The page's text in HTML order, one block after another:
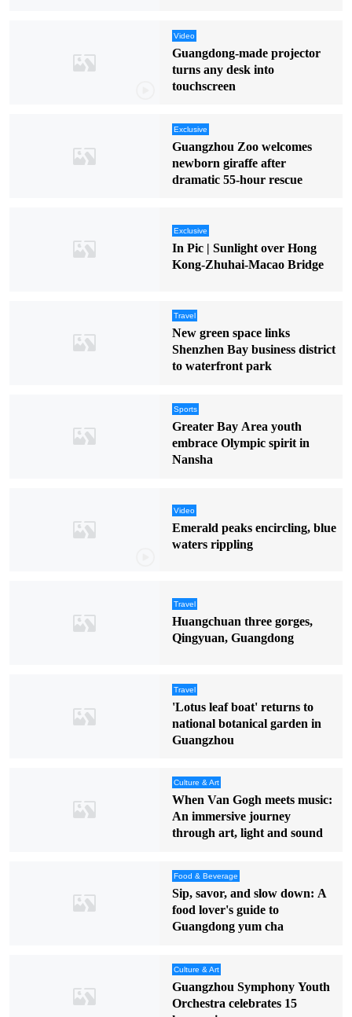
Video
Guangdong-made projector
turns any desk into
touchscreen
Exclusive
Guangzhou Zoo welcomes
newborn giraffe after
dramatic 55-hour rescue
Exclusive
In Pic | Sunlight over Hong
Kong-Zhuhai-Macao Bridge
Travel
New green space links
Shenzhen Bay business district
to waterfront park
Sports
Greater Bay Area youth
embrace Olympic spirit in
Nansha
Video
Emerald peaks encircling, blue
waters rippling
Travel
Huangchuan three gorges,
Qingyuan, Guangdong
Travel
'Lotus leaf boat' returns to
national botanical garden in
Guangzhou
Culture & Art
When Van Gogh meets music:
An immersive journey
through art, light and sound
Food & Beverage
Sip, savor, and slow down: A
food lover's guide to
Guangdong yum cha
Culture & Art
Guangzhou Symphony Youth
Orchestra celebrates 15